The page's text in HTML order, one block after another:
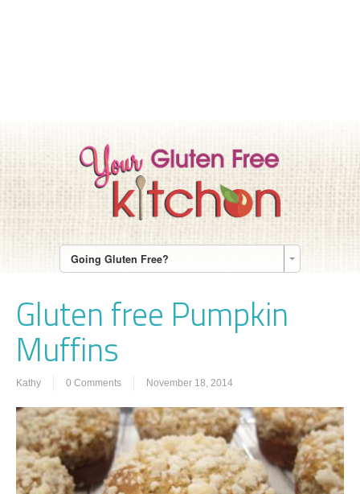
Going Gluten Free?
Gluten free Pumpkin
Muffins
Kathy 0 Comments November 18, 2014